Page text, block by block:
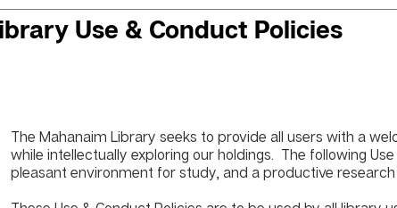
Use & Conduct Policies
The Mahanaim Library seeks to provide all users with a
while intellectually exploring our holdings. The following
pleasant environment for study, and a productive